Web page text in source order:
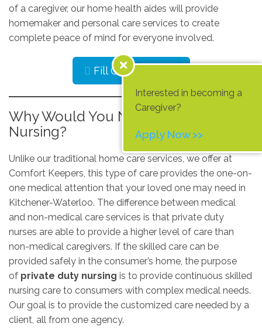
of a caregiver, our home health aides will provide
homemaker and personal care services to create
complete peace of mind for everyone involved.
Fill Out Our Form
Why Would You Need Private Duty
Nursing?
Unlike our traditional home care services, we offer at
Comfort Keepers, this type of care provides the one-on-
one medical attention that your loved one may need in
Kitchener-Waterloo. The difference between medical
and non-medical care services is that private duty
nurses are able to provide a higher level of care than
non-medical caregivers. If the skilled care can be
provided safely in the consumer’s home, the purpose
of private duty nursing is to provide continuous skilled
nursing care to consumers with complex medical needs.
Our goal is to provide the customized care needed by a
client, all from one agency.
Interested in becoming a
Caregiver?
Apply Now >>